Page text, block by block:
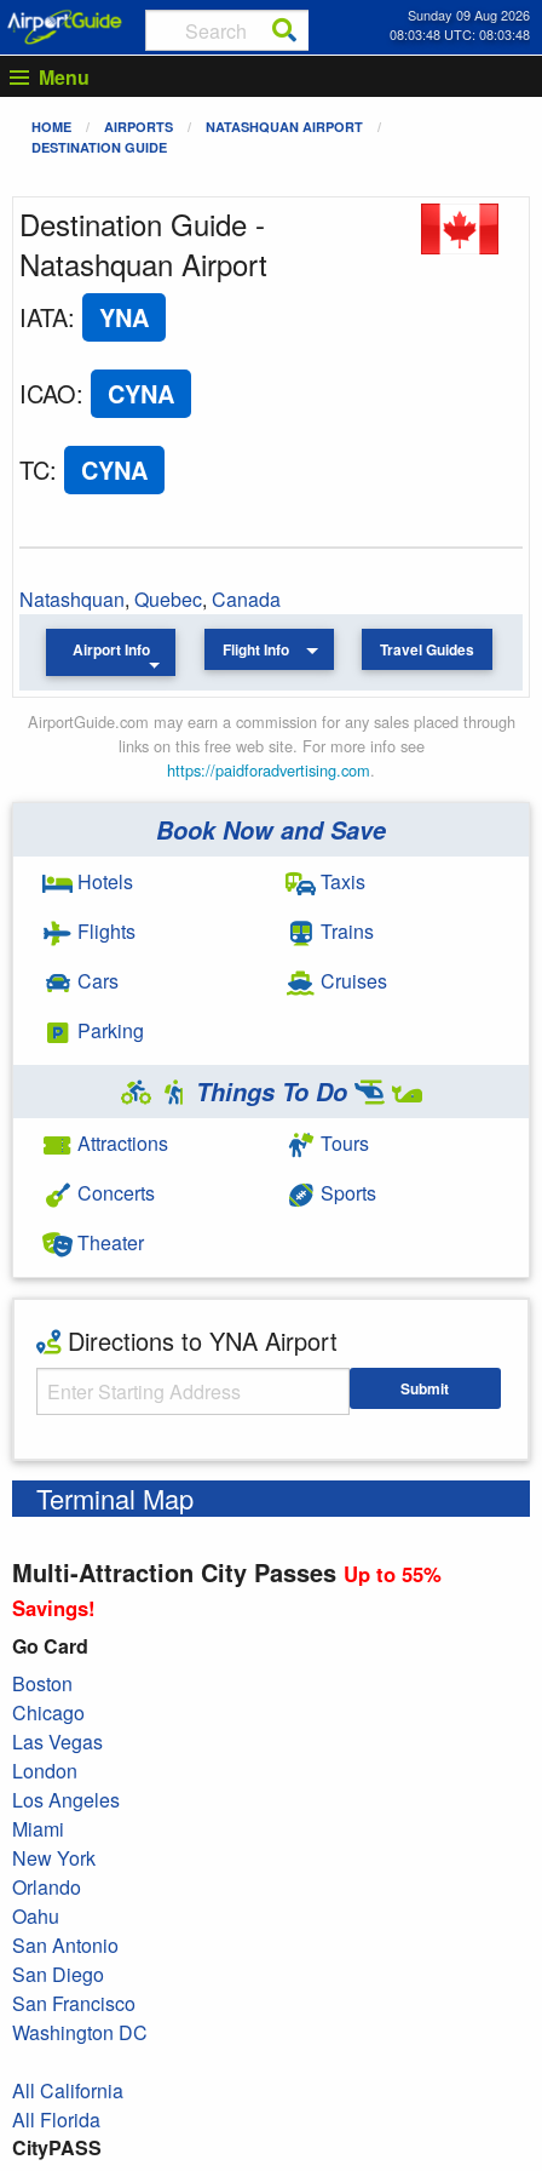
Sunday 09 Aug 2026
08:03:48 UTC: 08:03:48
Menu
HOME AIRPORTS
NATASHQUAN AIRPORT
DESTINATION GUIDE
Destination Guide -
Natashquan Airport
IATA: YNA
ICAO: CYNA
TC: CYNA
Natashquan, Quebec, Canada
Airport Info Flight Info Travel Guides
AirportGuide.com may earn a commission for any sales placed through
links on this free web site. For more info see
https://paidforadvertising.com.
Book Now and Save
Hotels
Flights
Cars
Parking
Taxis
Trains
Cruises
Things To Do
Attractions
Concerts
Theater
Tours
Sports
Directions to YNA Airport
Starting Address Submit
Terminal Map
Multi-Attraction City Passes Up to 55%
Savings!
Go Card
Boston
Chicago
Las Vegas
London
Los Angeles
Miami
New York
Orlando
Oahu
San Antonio
San Diego
San Francisco
Washington DC
All California
All Florida
CityPASS